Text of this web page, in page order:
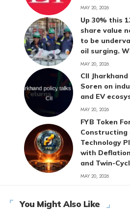
MAY 20, 2026
Up 30% this
share value
to be
oil surging.
MAY 20, 2026
CII
Soren on
and EV
MAY 20, 2026
FYB Token
Constructing
Technology
with
and Twin-
MAY 20, 2026
You Might Also Like